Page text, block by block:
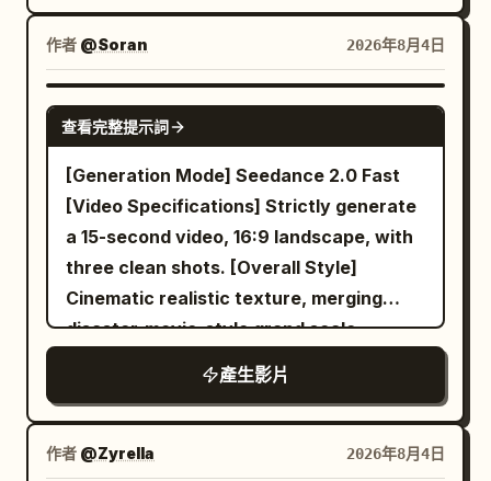
instrumental with punchy percussion
hits synced to splash moments,
sizzling/broth-splash SFX, chopstick
clicks, playful
and shouting under it. It passes a man at
arm's length turning skewers over coals
and fanning the smoke away with a
cardboard flap, swings around a couple
leaning over a shared paper tray of fried
chicken who step back laughing to let it
by, and drifts past a grandmother at a
folding table cracking mussels open with
a knife and dropping the shells into a
bucket. A stray dog trots the length of
the aisle ahead of it. The camera turns
into a glowing orange stall at the end of
unbroken orbit around a young Korean
woman in her twenties on a plastic stool
sprayed on a cat, nor cream squeezed
onto a cat. Vertical 9:16, approx. 10
seconds, 24fps, fixed medium-close
shot, warm white soft light, no subtitles,
no watermarks. Scene: Bright, clean
kitchen with a white conveyor belt
running horizontally. Blurred background
with cabinets and tools. A hand with a
glove holds a metal piping bag at the top
right, aiming at the conveyor.
Characters: Reference cat, dry fluffy
fur, no cream. Piping bag: Squeezes a
drop of cream. Cream turns into a cat
upon landing, never touching existing
cats. Transformation Rule: Squeeze
cream -> Lands on surface -> Pause <
作者 @Soran 2026年8月4日
SEEDANCE 2.0
查看完整提示詞
[Generation Mode] Seedance 2.0 Fast
[Video Specifications] Strictly generate
a 15-second video, 16:9 landscape, with
three clean shots. [Overall Style]
Cinematic realistic texture, merging
disaster-movie-style grand scale,
Jacques Tati-style spatial comedy,
Buster Keaton-style deadpan reaction,
warm domestic lighting, and precise
visual misdirection; the final punchline is
產生影片
作者 @Zyrella 2026年8月4日